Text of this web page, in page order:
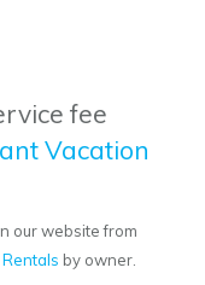
fee
Vacation
our website from
by owner.